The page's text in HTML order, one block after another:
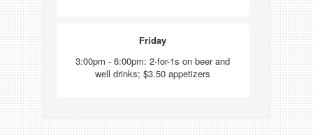
Friday
3:00pm - 6:00pm: 2-for-1s on beer and
well drinks; $3.50 appetizers